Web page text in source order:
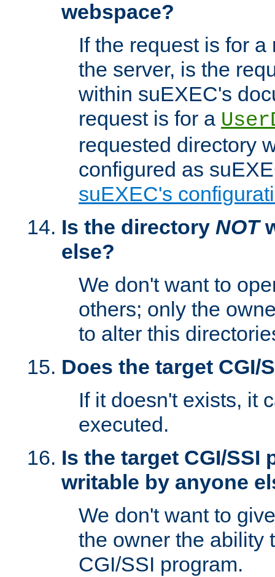
webspace?
If the request is for
the server, is the
within suEXEC's
request is for a
requested directory
configured as
suEXEC's
Is the directory NOT
else?
We don't want to
others; only the
to alter this
Does the target CGI/
If it doesn't exists, it
executed.
Is the target CGI/SSI
writable by anyone
We don't want to
the owner the ability
CGI/SSI program.